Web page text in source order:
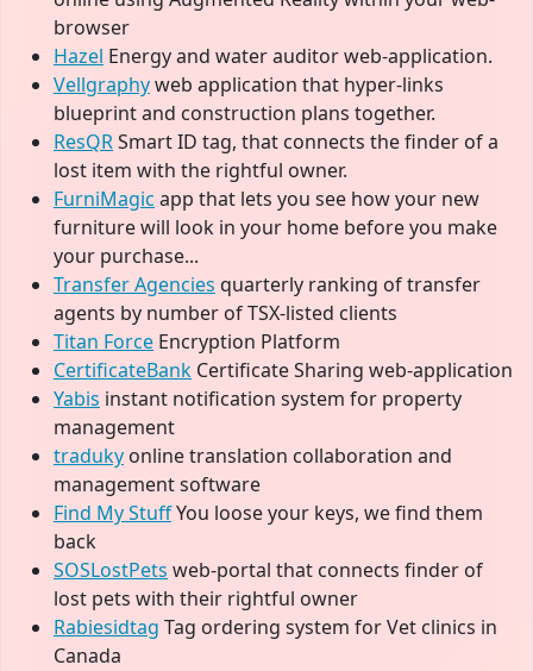
browser
Hazel Energy and water auditor web-application.
Vellgraphyweb application that hyper-links
blueprint and construction plans together.
ResQRSmart ID tag, that connects the finder of a
lost item with the rightful owner.
FurniMagic app that lets you see how your new
furniture will look in your home before you make
your purchase...
Transfer Agencies quarterly ranking of transfer
agents by number of TSX-listed clients
Titan Force Encryption Platform
CertificateBank Certificate Sharing web-application
Yabis instant notification system for property
management
traduky online translation collaboration and
management software
Find My StuffYou loose your keys, we find them
back
SOSLostPets web-portal that connects finder of
lost pets with their rightful owner
Rabiesidtag Tag ordering system for Vet clinics in
Canada